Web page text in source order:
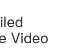
Video